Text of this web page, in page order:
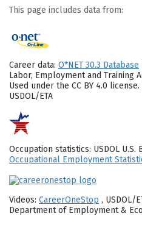
This page includes data from:
Career data: O*NET 30.3 Database
Labor, Employment and Training
Used under the CC BY 4.0
USDOL/ETA
Occupation statistics: USDOL
Occupational Employment
Videos: CareerOneStop , USDOL/
Department of Employment &